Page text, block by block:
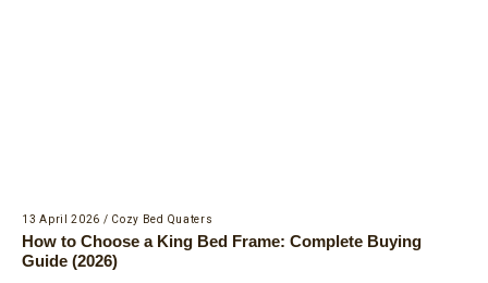
13 April 2026 / Cozy Bed Quaters
How to Choose a King Bed Frame: Complete Buying
Guide (2026)